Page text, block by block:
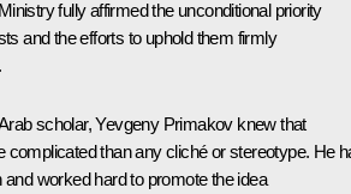
fully affirmed the unconditional priority
and the efforts to uphold them firmly
scholar, Yevgeny Primakov knew that
complicated than any cliché or stereotype. He
and worked hard to promote the idea